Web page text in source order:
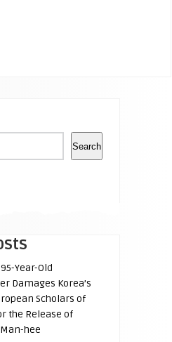
Search
Year-Old
Damages Korea’s
Scholars of
the Release of
hee